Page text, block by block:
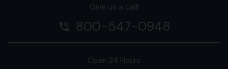
Give us a call!
phone_in_talk 800-547-0948
Open 24 Hours